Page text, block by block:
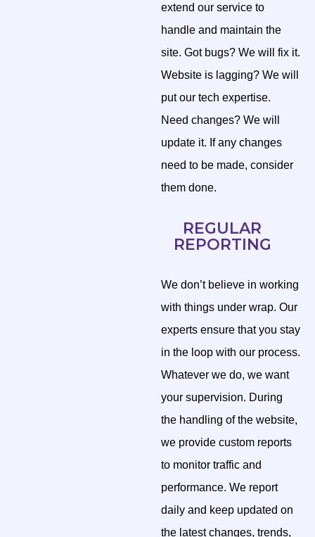
extend our service to
handle and maintain the
site. Got bugs? We will fix it.
Website is lagging? We will
put our tech expertise.
Need changes? We will
update it. If any changes
need to be made, consider
them done.
REGULAR
REPORTING
We don’t believe in working
with things under wrap. Our
experts ensure that you stay
in the loop with our process.
Whatever we do, we want
your supervision. During
the handling of the website,
we provide custom reports
to monitor traffic and
performance. We report
daily and keep updated on
the latest changes, trends,